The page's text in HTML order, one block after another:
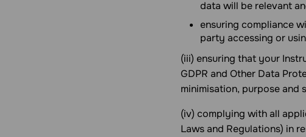
data will be relevant
ensuring compliance
party accessing or
(iii) ensuring that your
GDPR and Other Data
minimisation, purpose and
(iv) complying with all
Laws and Regulations) in